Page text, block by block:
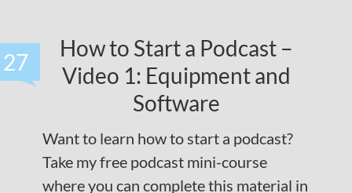
27
How to Start a Podcast –
Video 1: Equipment and
Software
Want to learn how to start a podcast?
Take my free podcast mini-course
where you can complete this material in